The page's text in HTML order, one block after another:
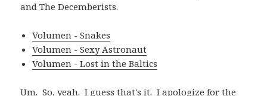
and The Decemberists.
Volumen - Snakes
Volumen - Sexy Astronaut
Volumen - Lost in the Baltics
Um. So, yeah. I guess that's it. I apologize for the